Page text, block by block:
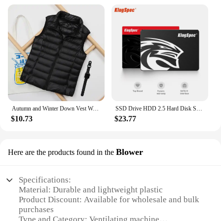
Autumn and Winter Down Vest Women's Short Ultra-light Duck Down Jacket Windproof Vest Warm Women's Sleeveless Jacket
$10.73
SSD Drive HDD 2.5 Hard Disk SSD 120GB 240GB 1TB 512GB 128GB 256GB HD SATA 4TB Disk Internal Hard Drive for Laptop PC KingSpec
$23.77
Here are the products found in the Blower
Specifications:
Material: Durable and lightweight plastic
Product Discount: Available for wholesale and bulk
purchases